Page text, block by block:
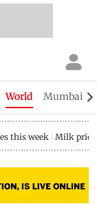
World Mumbai
this week Milk price